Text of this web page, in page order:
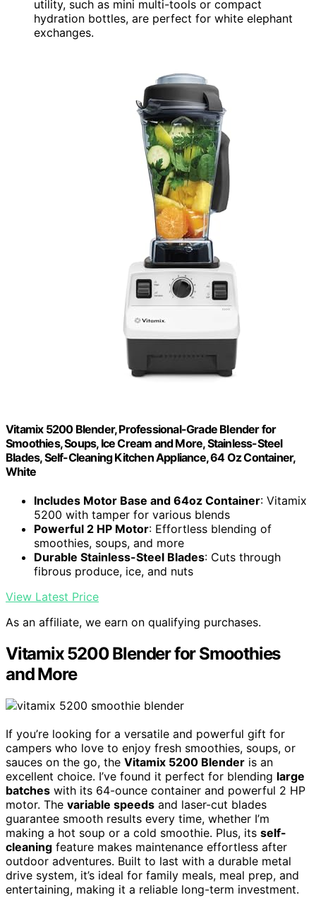
utility, such as mini multi-tools or compact
hydration bottles, are perfect for white elephant
exchanges.
Vitamix 5200 Blender, Professional-Grade Blender for
Smoothies, Soups, Ice Cream and More, Stainless-Steel
Blades, Self-Cleaning Kitchen Appliance, 64 Oz Container,
White
Includes Motor Base and 64oz Container: Vitamix
5200 with tamper for various blends
Powerful 2 HP Motor: Effortless blending of
smoothies, soups, and more
Durable Stainless-Steel Blades: Cuts through
fibrous produce, ice, and nuts
View Latest Price
As an affiliate, we earn on qualifying purchases.
Vitamix 5200 Blender for Smoothies
and More
If you’re looking for a versatile and powerful gift for
campers who love to enjoy fresh smoothies, soups, or
sauces on the go, the Vitamix 5200 Blender is an
excellent choice. I’ve found it perfect for blending large
batches with its 64-ounce container and powerful 2 HP
motor. The variable speeds and laser-cut blades
guarantee smooth results every time, whether I’m
making a hot soup or a cold smoothie. Plus, its self-
cleaning feature makes maintenance effortless after
outdoor adventures. Built to last with a durable metal
drive system, it’s ideal for family meals, meal prep, and
entertaining, making it a reliable long-term investment.